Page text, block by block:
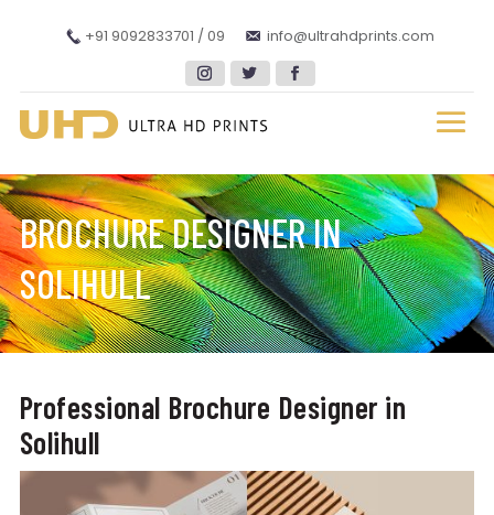
+91 9092833701 / 09 info@ultrahdprints.com
BROCHURE DESIGNER IN
SOLIHULL
Professional Brochure Designer in
Solihull